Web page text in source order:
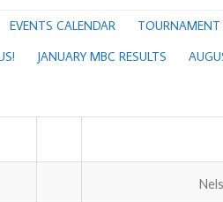
EVENTS CALENDAR TOURNAMENT
JANUARY MBC RESULTS